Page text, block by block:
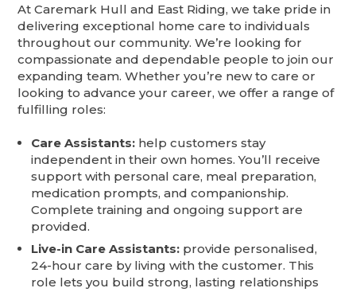
At Caremark Hull and East Riding, we take pride in
delivering exceptional home care to individuals
throughout our community. We’re looking for
compassionate and dependable people to join our
expanding team. Whether you’re new to care or
looking to advance your career, we offer a range of
fulfilling roles:
Care Assistants: help customers stay
independent in their own homes. You’ll receive
support with personal care, meal preparation,
medication prompts, and companionship.
Complete training and ongoing support are
provided.
Live-in Care Assistants: provide personalised,
24-hour care by living with the customer. This
role lets you build strong, lasting relationships